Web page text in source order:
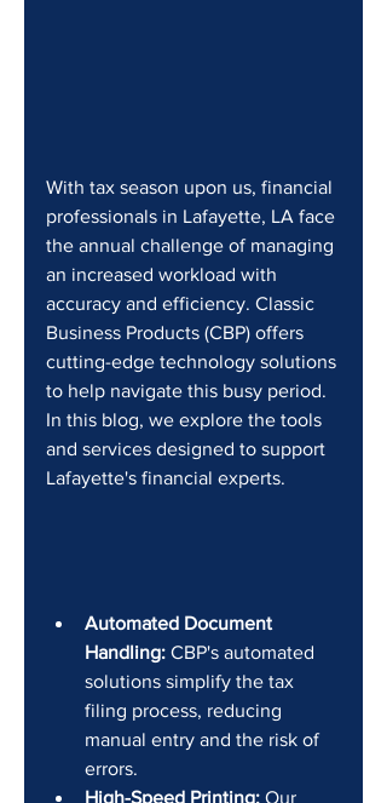
With tax season upon us, financial
professionals in Lafayette, LA face
the annual challenge of managing
an increased workload with
accuracy and efficiency. Classic
Business Products (CBP) offers
cutting-edge technology solutions
to help navigate this busy period.
In this blog, we explore the tools
and services designed to support
Lafayette's financial experts.
Automated Document
Handling: CBP's automated
solutions simplify the tax
filing process, reducing
manual entry and the risk of
errors.
High-Speed Printing: Our